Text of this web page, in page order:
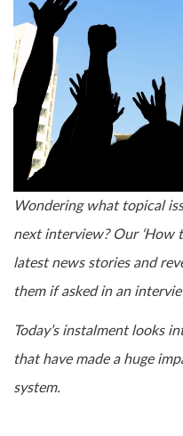
Wondering what topical
next interview? Our ‘How
latest news stories and
them if asked in an
Today’s instalment looks
that have made a huge
system.